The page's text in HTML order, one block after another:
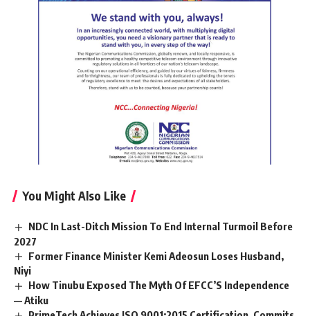
You Might Also Like
NDC In Last-Ditch Mission To End Internal Turmoil Before
2027
Former Finance Minister Kemi Adeosun Loses Husband,
Niyi
How Tinubu Exposed The Myth Of EFCC’S Independence
— Atiku